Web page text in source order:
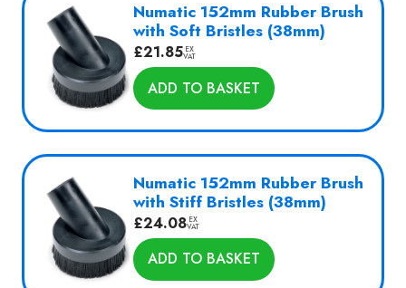
Numatic 152mm Rubber Brush
with Soft Bristles (38mm)
£21.85 EX
VAT
ADD TO BASKET
Numatic 152mm Rubber Brush
with Stiff Bristles (38mm)
£24.08 EX
VAT
ADD TO BASKET